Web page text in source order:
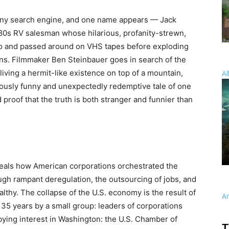
search engine, and one name appears — Jack
RV salesman whose hilarious, profanity-strewn,
passed around on VHS tapes before exploding
Filmmaker Ben Steinbauer goes in search of the
a hermit-like existence on top of a mountain,
funny and unexpectedly redemptive tale of one
proof that the truth is both stranger and funnier than
how American corporations orchestrated the
rampant deregulation, the outsourcing of jobs, and
The collapse of the U.S. economy is the result of
years by a small group: leaders of corporations
interest in Washington: the U.S. Chamber of